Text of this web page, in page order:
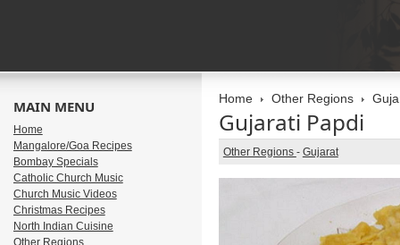
Home Other Regions
Gujarati Papdi
Other Regions - Gujarat
MAIN MENU
Home
Mangalore/Goa Recipes
Bombay Specials
Catholic Church Music
Church Music Videos
Christmas Recipes
North Indian Cuisine
Other Regions